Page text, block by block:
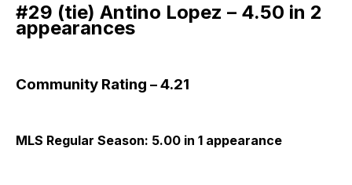
#29 (tie) Antino Lopez – 4.50 in 2
appearances
Community Rating – 4.21
MLS Regular Season: 5.00 in 1 appearance